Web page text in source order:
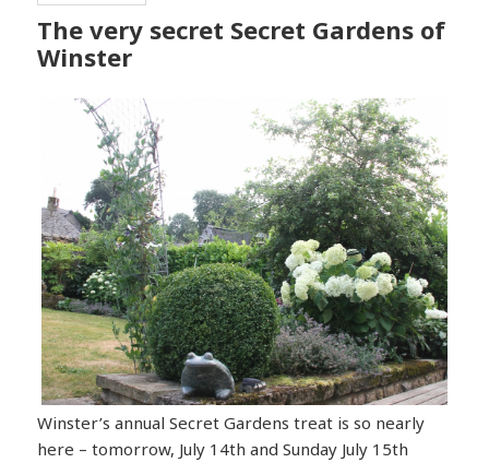
The very secret Secret Gardens of
Winster
Winster’s annual Secret Gardens treat is so nearly
here – tomorrow, July 14th and Sunday July 15th